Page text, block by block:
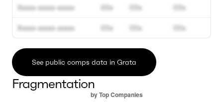
Xxxxx xxxxx xxxxx
Xxxxx xxxxx xxxxx
00x
00x
00x
00x
00x
00x
See public comps data in Grata
Fragmentation